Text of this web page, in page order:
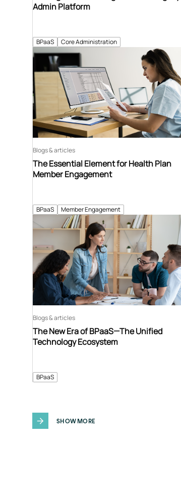
BPaaS Core Administration
Admin Platform
BPaaS Member Engagement
The Essential Element for Health Plan
Member Engagement
Blogs & articles
BPaaS
The New Era of BPaaS—The Unified
Technology Ecosystem
Blogs & articles
SHOW MORE